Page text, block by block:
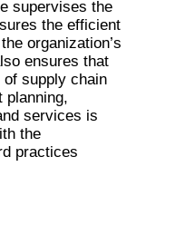
supervises the
the efficient
organization’s
ensures that
of supply chain
planning,
services is
the
practices